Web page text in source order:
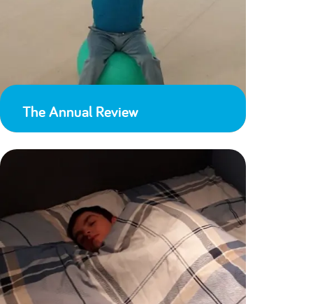
The Annual Review